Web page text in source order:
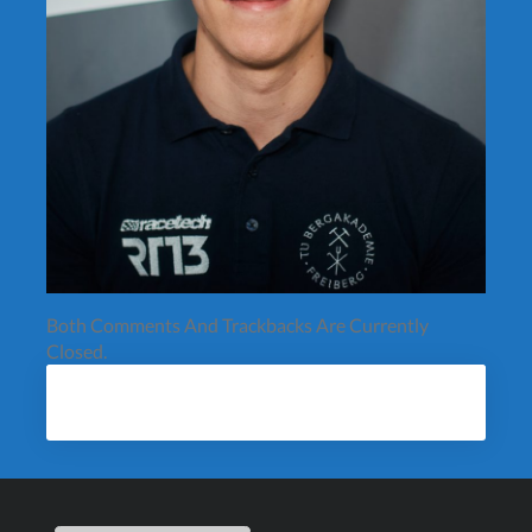
Both Comments And Trackbacks Are Currently
Closed.